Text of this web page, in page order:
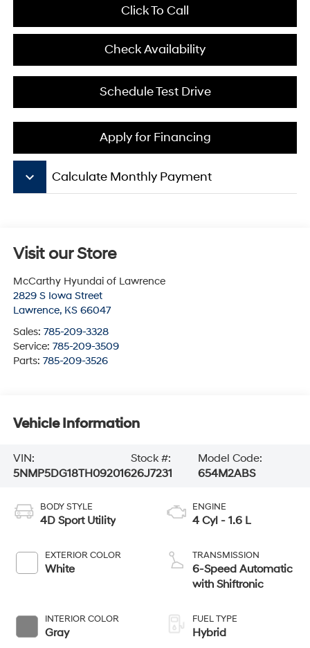
Click To Call
Check Availability
Schedule Test Drive
Apply for Financing
keyboard_arrow_down Calculate Monthly Payment
Visit our Store
McCarthy Hyundai of Lawrence
2829 S Iowa Street
Lawrence, KS 66047
Sales: 785-209-3328
Service: 785-209-3509
Parts: 785-209-3526
Vehicle Information
VIN:
5NMP5DG18TH092016
Stock #:
26J7231
Model Code:
654M2ABS
BODY STYLE
4D Sport Utility
EXTERIOR COLOR
White
INTERIOR COLOR
Gray
ENGINE
4 Cyl - 1.6 L
TRANSMISSION
6-Speed Automatic
with Shiftronic
FUEL TYPE
Hybrid